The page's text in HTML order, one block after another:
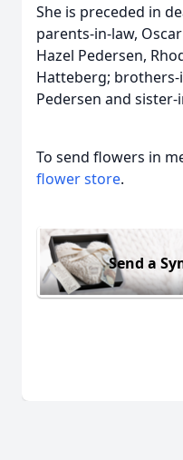
She is preceded in
parents-in-law,
Hazel Pedersen,
Hatteberg; brothers-
Pedersen and
To send flowers in
flower store.
Send a